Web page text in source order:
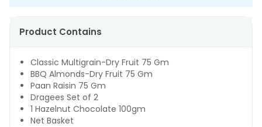
Product Contains
Classic Multigrain-Dry Fruit 75 Gm
BBQ Almonds-Dry Fruit 75 Gm
Paan Raisin 75 Gm
Dragees Set of 2
1 Hazelnut Chocolate 100gm
Net Basket